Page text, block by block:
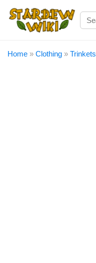
Home » Clothing » Trinkets